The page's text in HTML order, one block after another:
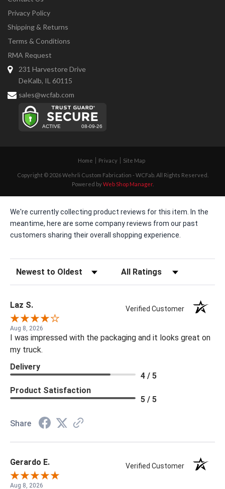
Privacy Policy
Shipping & Returns
Terms & Conditions
RMA Request
231 Harvestore Drive
DeKalb, IL 60115
sales@wcfab.com
Home Privacy Site Map
Copyright © 2026 Wehrli Custom Fabrication - WCFab. All Rights Reserved.
Powered byWeb Shop Manager.
We're currently collecting product reviews for this item. In the
meantime, here are some company reviews from our past
customers sharing their overall shopping experience.
Sort Reviews Filter Reviews by Rating
Laz S. Verified Customer
Aug 8, 2026
I was impressed with the packaging and it looks great on
my truck.
Delivery
4 / 5
Product Satisfaction
5 / 5
Share
Gerardo E. Verified Customer
Aug 8, 2026